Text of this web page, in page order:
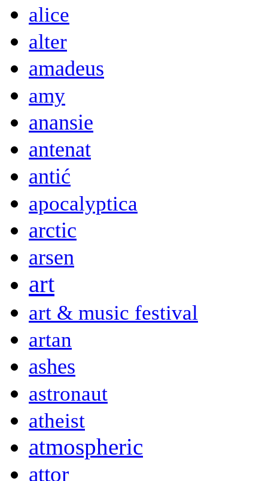
alice
alter
amadeus
amy
anansie
antenat
antić
apocalyptica
arctic
arsen
art
art & music festival
artan
ashes
astronaut
atheist
atmospheric
attor